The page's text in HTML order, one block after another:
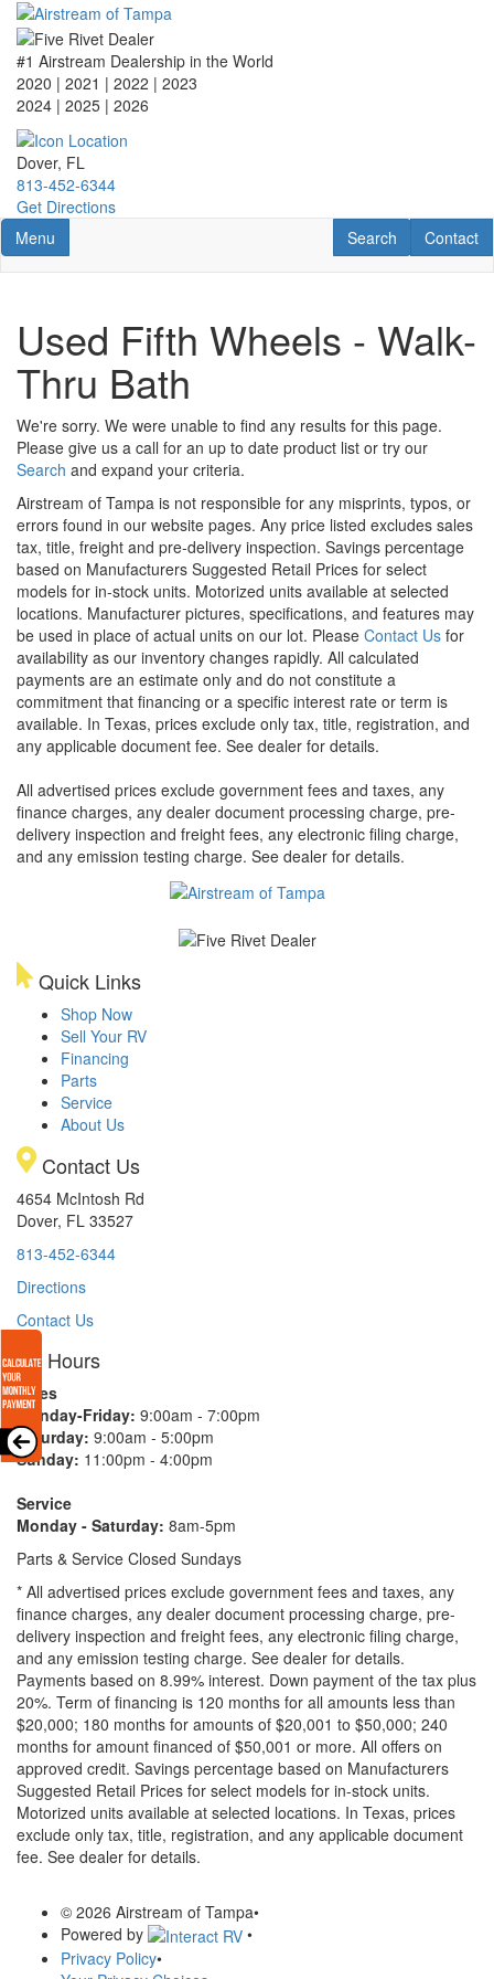
Skip
main
content
#1 Airstream Dealership in the World
2020 | 2021 | 2022 | 2023
2024 | 2025 | 2026
Dover, FL
813-452-6344
Get Directions
Toggle navigation
Menu Contact
Contact
RV Search
Search
Used Fifth Wheels - Walk-
Thru Bath
We're sorry. We were unable to find any results for this page.
Please give us a call for an up to date product list or try our
Search and expand your criteria.
Airstream of Tampa is not responsible for any misprints, typos, or
errors found in our website pages. Any price listed excludes sales
tax, title, freight and pre-delivery inspection. Savings percentage
based on Manufacturers Suggested Retail Prices for select
models for in-stock units. Motorized units available at selected
locations. Manufacturer pictures, specifications, and features may
be used in place of actual units on our lot. Please Contact Us for
availability as our inventory changes rapidly. All calculated
payments are an estimate only and do not constitute a
commitment that financing or a specific interest rate or term is
available. In Texas, prices exclude only tax, title, registration, and
any applicable document fee. See dealer for details.
All advertised prices exclude government fees and taxes, any
finance charges, any dealer document processing charge, pre-
delivery inspection and freight fees, any electronic filing charge,
and any emission testing charge. See dealer for details.
Quick Links
Shop Now
Sell Your RV
Financing
Parts
Service
About Us
Contact Us
4654 McIntosh Rd
Dover, FL 33527
813-452-6344
Directions
Contact Us
Hours
Sales
Monday-Friday: 9:00am - 7:00pm
Saturday: 9:00am - 5:00pm
Sunday: 11:00pm - 4:00pm
Service
Monday - Saturday: 8am-5pm
Parts & Service Closed Sundays
* All advertised prices exclude government fees and taxes, any
finance charges, any dealer document processing charge, pre-
delivery inspection and freight fees, any electronic filing charge,
and any emission testing charge. See dealer for details.
Payments based on 8.99% interest. Down payment of the tax plus
20%. Term of financing is 120 months for all amounts less than
$20,000; 180 months for amounts of $20,001 to $50,000; 240
months for amount financed of $50,001 or more. All offers on
approved credit. Savings percentage based on Manufacturers
Suggested Retail Prices for select models for in-stock units.
Motorized units available at selected locations. In Texas, prices
exclude only tax, title, registration, and any applicable document
fee. See dealer for details.
© 2026 Airstream of Tampa•
Powered by
•
Privacy Policy•